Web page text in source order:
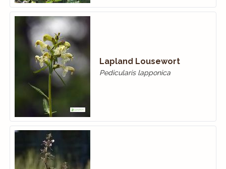
Lapland Lousewort
Pedicularis lapponica